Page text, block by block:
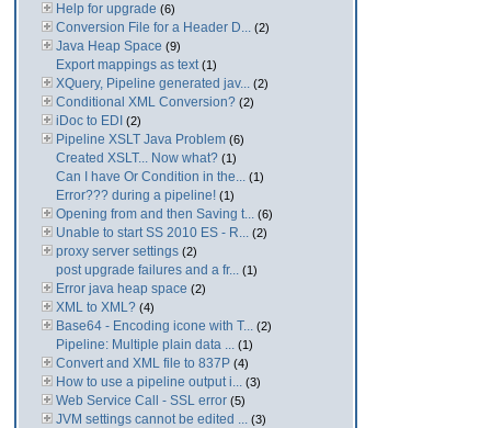
Help for upgrade (6)
Conversion File for a Header D... (2)
Java Heap Space (9)
Export mappings as text (1)
XQuery, Pipeline generated jav... (2)
Conditional XML Conversion? (2)
iDoc to EDI (2)
Pipeline XSLT Java Problem (6)
Created XSLT... Now what? (1)
Can I have Or Condition in the... (1)
Error??? during a pipeline! (1)
Opening from and then Saving t... (6)
Unable to start SS 2010 ES - R... (2)
proxy server settings (2)
post upgrade failures and a fr... (1)
Error java heap space (2)
XML to XML? (4)
Base64 - Encoding icone with T... (2)
Pipeline: Multiple plain data ... (1)
Convert and XML file to 837P (4)
How to use a pipeline output i... (3)
Web Service Call - SSL error (5)
JVM settings cannot be edited ... (3)